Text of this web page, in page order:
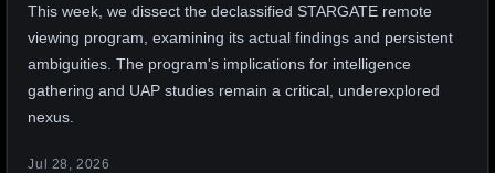
This week, we dissect the declassified STARGATE remote
viewing program, examining its actual findings and persistent
ambiguities. The program's implications for intelligence
gathering and UAP studies remain a critical, underexplored
nexus.
Jul 28, 2026